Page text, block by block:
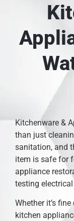
Kitchenware &
than just
sanitation, and
item is safe for
appliance
testing
Whether it’s
kitchen